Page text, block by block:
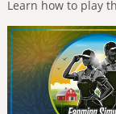
Learn how to play